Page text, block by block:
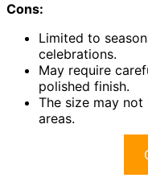
Cons:
Limited to
celebrations.
May require
polished finish.
The size may
areas.